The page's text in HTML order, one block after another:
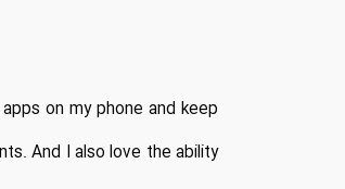
on my phone and keep
And I also love the ability